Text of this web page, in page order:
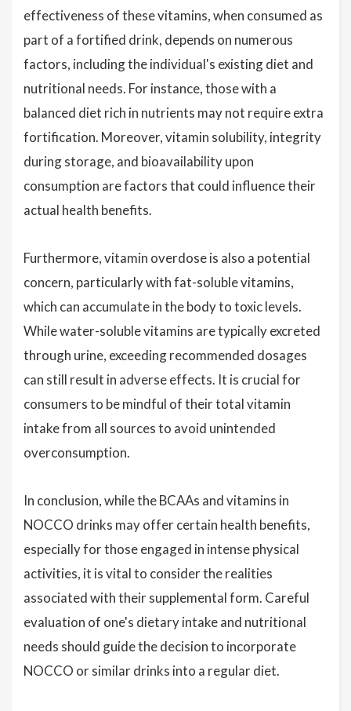
effectiveness of these vitamins, when consumed as
part of a fortified drink, depends on numerous
factors, including the individual's existing diet and
nutritional needs. For instance, those with a
balanced diet rich in nutrients may not require extra
fortification. Moreover, vitamin solubility, integrity
during storage, and bioavailability upon
consumption are factors that could influence their
actual health benefits.
Furthermore, vitamin overdose is also a potential
concern, particularly with fat-soluble vitamins,
which can accumulate in the body to toxic levels.
While water-soluble vitamins are typically excreted
through urine, exceeding recommended dosages
can still result in adverse effects. It is crucial for
consumers to be mindful of their total vitamin
intake from all sources to avoid unintended
overconsumption.
In conclusion, while the BCAAs and vitamins in
NOCCO drinks may offer certain health benefits,
especially for those engaged in intense physical
activities, it is vital to consider the realities
associated with their supplemental form. Careful
evaluation of one's dietary intake and nutritional
needs should guide the decision to incorporate
NOCCO or similar drinks into a regular diet.